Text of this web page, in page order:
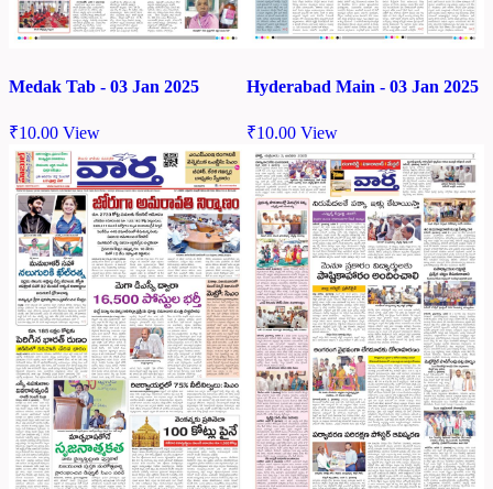
Medak Tab - 03 Jan 2025
₹10.00 View
Hyderabad Main - 03 Jan 2025
₹10.00 View